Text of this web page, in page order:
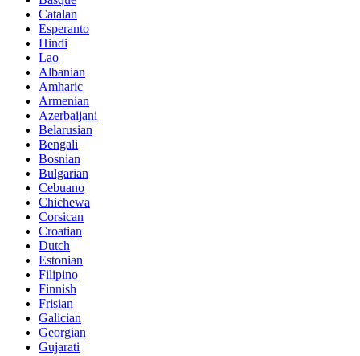
Catalan
Esperanto
Hindi
Lao
Albanian
Amharic
Armenian
Azerbaijani
Belarusian
Bengali
Bosnian
Bulgarian
Cebuano
Chichewa
Corsican
Croatian
Dutch
Estonian
Filipino
Finnish
Frisian
Galician
Georgian
Gujarati